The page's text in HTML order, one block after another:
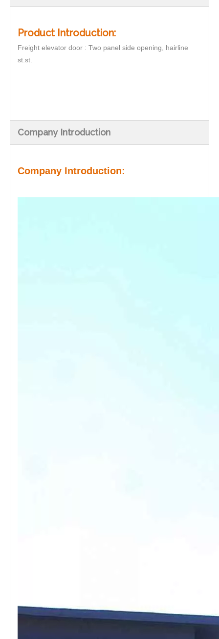
Product Introduction:
Freight elevator door : Two panel side opening, hairline
st.st.
Company Introduction
Company Introduction: